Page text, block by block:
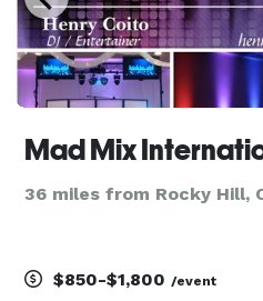
Mad Mix
36 miles from Rocky Hill,
$850-$1,800 /event